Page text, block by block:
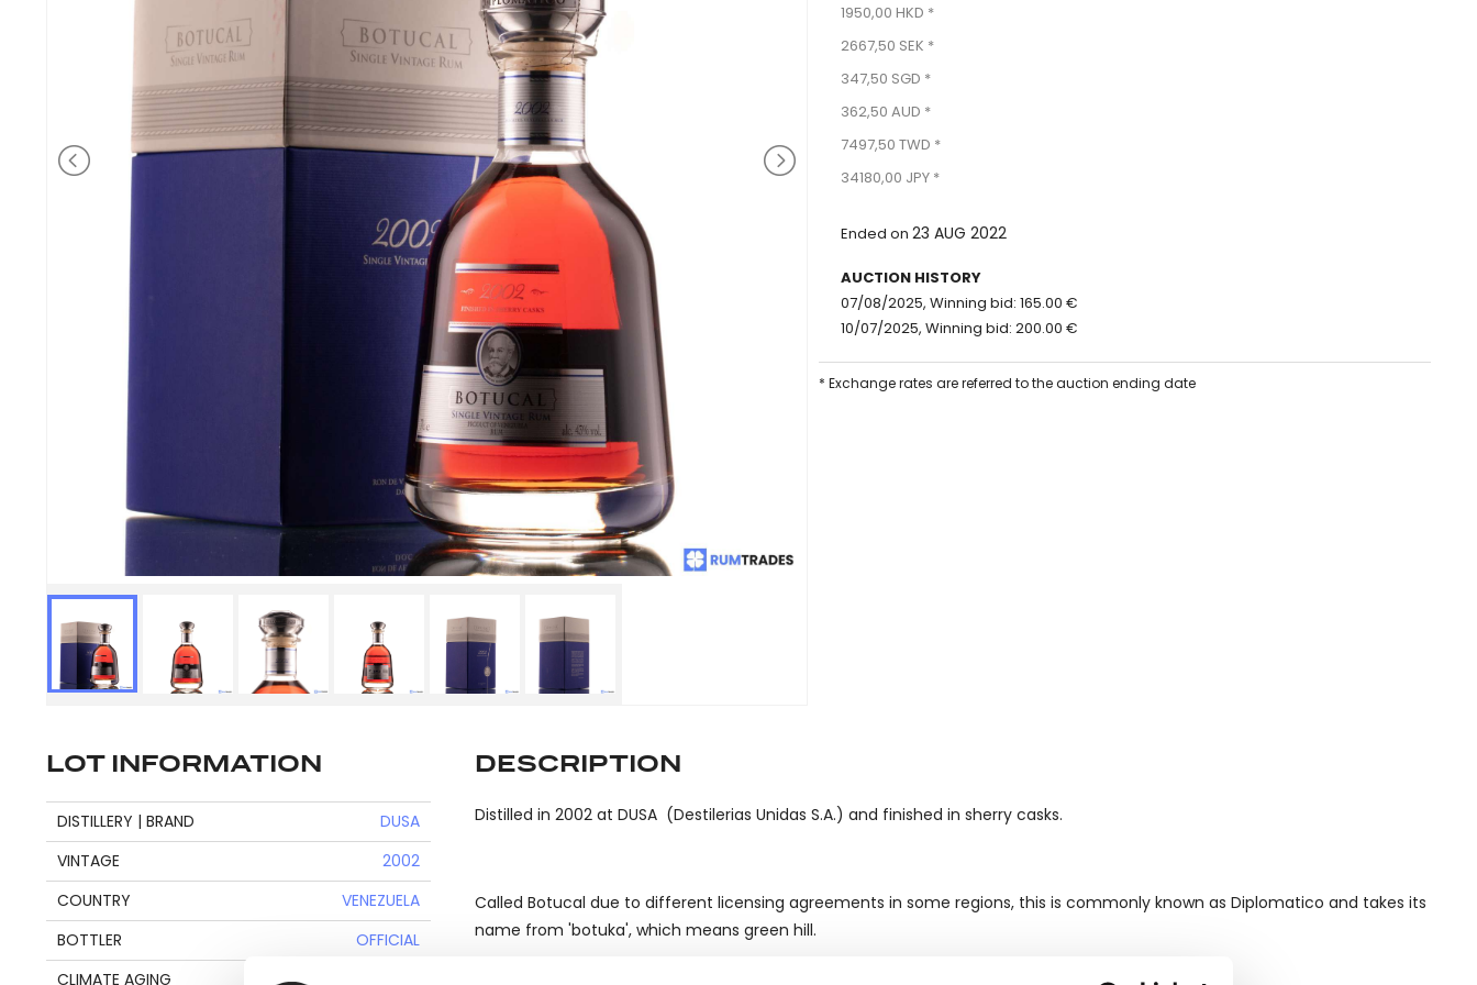
1950,00 HKD *
2667,50 SEK *
347,50 SGD *
362,50 AUD *
7497,50 TWD *
34180,00 JPY *
Ended on 23 AUG 2022
AUCTION HISTORY
07/08/2025, Winning bid: 165.00 €
10/07/2025, Winning bid: 200.00 €
* Exchange rates are referred to the auction ending date
LOT INFORMATION
DISTILLERY | BRAND
DUSA
VINTAGE
2002
COUNTRY
VENEZUELA
BOTTLER
OFFICIAL
CLIMATE AGING
DESCRIPTION
Distilled in 2002 at DUSA (Destilerias Unidas S.A.) and finished in sherry casks.
Called Botucal due to different licensing agreements in some regions, this is commonly known as Diplomatico and takes its
name from 'botuka', which means green hill.